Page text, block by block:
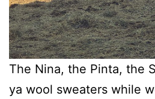
The Nina, the Pinta, the
ya wool sweaters while